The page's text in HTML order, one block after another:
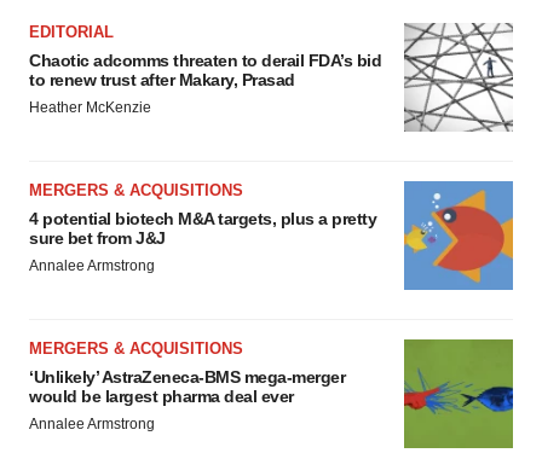
EDITORIAL
Chaotic adcomms threaten to derail FDA’s bid
to renew trust after Makary, Prasad
Heather McKenzie
MERGERS & ACQUISITIONS
4 potential biotech M&A targets, plus a pretty
sure bet from J&J
Annalee Armstrong
MERGERS & ACQUISITIONS
‘Unlikely’ AstraZeneca-BMS mega-merger
would be largest pharma deal ever
Annalee Armstrong